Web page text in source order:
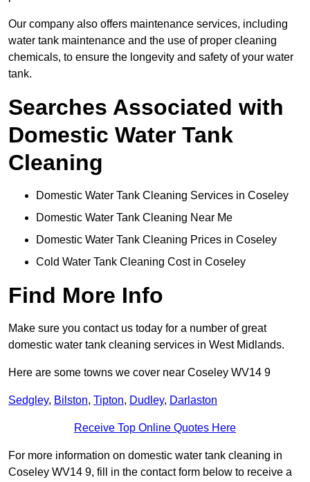
Our company also offers maintenance services, including
water tank maintenance and the use of proper cleaning
chemicals, to ensure the longevity and safety of your water
tank.
Searches Associated with
Domestic Water Tank
Cleaning
Domestic Water Tank Cleaning Services in Coseley
Domestic Water Tank Cleaning Near Me
Domestic Water Tank Cleaning Prices in Coseley
Cold Water Tank Cleaning Cost in Coseley
Find More Info
Make sure you contact us today for a number of great
domestic water tank cleaning services in West Midlands.
Here are some towns we cover near Coseley WV14 9
Sedgley, Bilston, Tipton, Dudley, Darlaston
Receive Top Online Quotes Here
For more information on domestic water tank cleaning in
Coseley WV14 9, fill in the contact form below to receive a